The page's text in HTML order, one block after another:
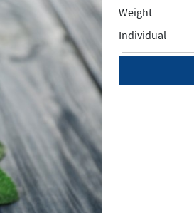
Weight
Individual